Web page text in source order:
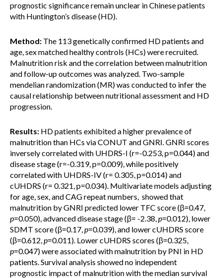
prognostic significance remain unclear in Chinese patients
with Huntington’s disease (HD).
Method: The 113 genetically confirmed HD patients and
age, sex matched healthy controls (HCs) were recruited.
Malnutrition risk and the correlation between malnutrition
and follow-up outcomes was analyzed. Two-sample
mendelian randomization (MR) was conducted to infer the
causal relationship between nutritional assessment and HD
progression.
Results: HD patients exhibited a higher prevalence of
malnutrition than HCs via CONUT and GNRI. GNRI scores
inversely correlated with UHDRS-I (r=-0.253, p=0.044) and
disease stage (r=-0.319, p=0.009), while positively
correlated with UHDRS-IV (r= 0.305, p=0.014) and
cUHDRS (r= 0.321, p=0.034). Multivariate models adjusting
for age, sex, and CAG repeat numbers, showed that
malnutrition by GNRI predicted lower TFC score (β=0.47,
p=0.050), advanced disease stage (β= -2.38,p=0.012), lower
SDMT score (β=0.17,p=0.039), and lower cUHDRS score
(β=0.612,p=0.011). Lower cUHDRS scores (β=0.325,
p=0.047) were associated with malnutrition by PNI in HD
patients. Survival analysis showed no independent
prognostic impact of malnutrition with the median survival